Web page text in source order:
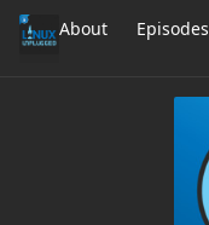
About Episodes